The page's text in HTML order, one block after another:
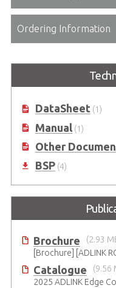
Ordering Information
DataSheet(1)
Manual(1)
Other
BSP(4)
Brochure
(2.93
[Brochure] [ADLINK
Catalogue
(9.56
2025 ADLINK Edge